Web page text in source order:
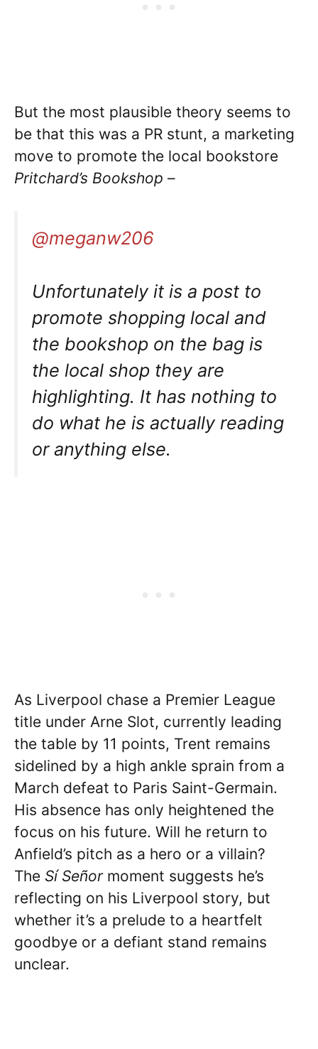
But the most plausible theory seems to
be that this was a PR stunt, a marketing
move to promote the local bookstore
Pritchard’s Bookshop –
@meganw206
Unfortunately it is a post to
promote shopping local and
the bookshop on the bag is
the local shop they are
highlighting. It has nothing to
do what he is actually reading
or anything else.
As Liverpool chase a Premier League
title under Arne Slot, currently leading
the table by 11 points, Trent remains
sidelined by a high ankle sprain from a
March defeat to Paris Saint-Germain.
His absence has only heightened the
focus on his future. Will he return to
Anfield’s pitch as a hero or a villain?
The Sí Señormoment suggests he’s
reflecting on his Liverpool story, but
whether it’s a prelude to a heartfelt
goodbye or a defiant stand remains
unclear.